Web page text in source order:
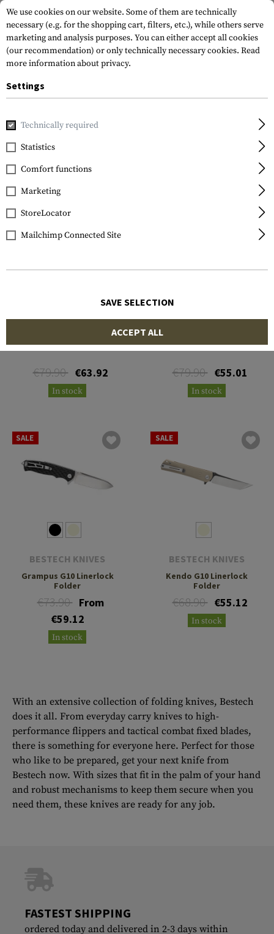
Brands Bestech Knives
FILTER
SALE
Beluga Linerlock Folder
€79.90 €63.92
In stock
Bobcat Linerlock Folder
€79.90 €55.01
In stock
SALE
BESTECH KNIVES
Grampus G10 Linerlock
Folder
€73.90 From
€59.12
In stock
SALE
BESTECH KNIVES
Kendo G10 Linerlock
Folder
€68.90 €55.12
In stock
With an extensive collection of folding knives, Bestech
does it all. From everyday carry knives to high-
performance flippers and tactical combat fixed blades,
there is something for everyone here. Perfect for those
who like to be prepared, get your next knife from
Bestech now. With sizes that fit in the palm of your hand
and robust mechanisms to keep them secure when you
need them, these knives are ready for any job.
FASTEST SHIPPING
ordered today and delivered in 2-3 days within
We use cookies on our website. Some of them are technically
necessary (e.g. for the shopping cart, filters, etc.), while others serve
marketing and analysis purposes. You can either accept all cookies
(our recommendation) or only technically necessary cookies. Read
more information about privacy.
Settings
Technically required
Statistics
Comfort functions
Marketing
StoreLocator
Mailchimp Connected Site
SAVE SELECTION
ACCEPT ALL